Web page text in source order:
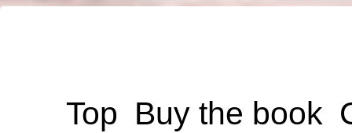
Top Buy the book